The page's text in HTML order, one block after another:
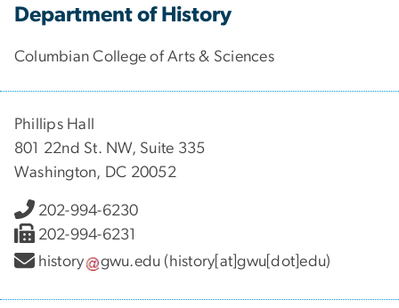
Department of History
Columbian College of Arts & Sciences
Phillips Hall
801 22nd St. NW, Suite 335
Washington, DC 20052
202-994-6230
202-994-6231
history
gwu.edu (history[at]gwu[dot]edu)